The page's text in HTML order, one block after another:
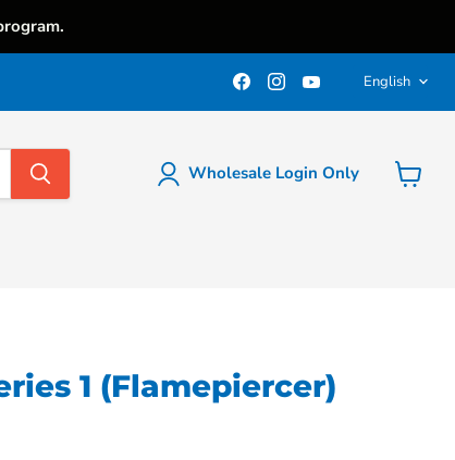
Find
us
on
Find
us
on
on
English
Wholesale Login Only
View
1 (Flamepiercer)